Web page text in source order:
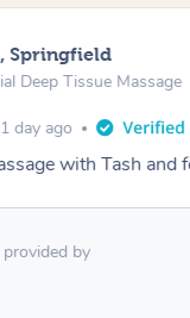
Springfield
Deep Tissue Massage
1 day ago
with Tash and
provided by